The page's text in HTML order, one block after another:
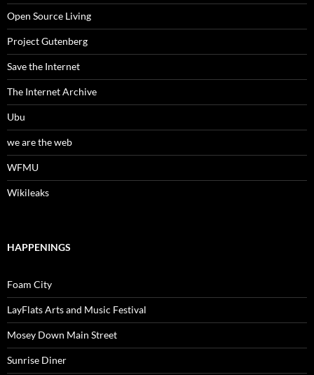
Open Source Living
Project Gutenberg
Save the Internet
The Internet Archive
Ubu
we are the web
WFMU
Wikileaks
HAPPENINGS
Foam City
LayFlats Arts and Music Festival
Mosey Down Main Street
Sunrise Diner